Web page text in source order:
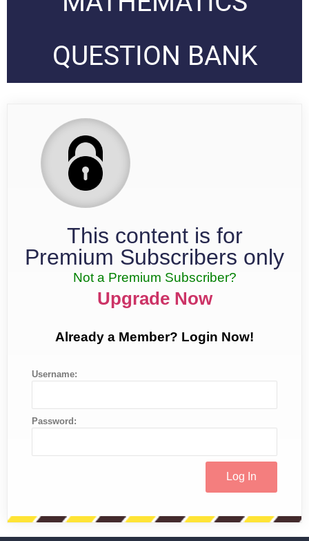
QUESTION BANK
This content is for
Premium Subscribers only
Not a Premium Subscriber?
Upgrade Now
Already a Member? Login Now!
Username:
Password: